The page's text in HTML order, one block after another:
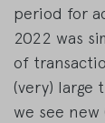
period for
2022 was
of
(very) large
we see